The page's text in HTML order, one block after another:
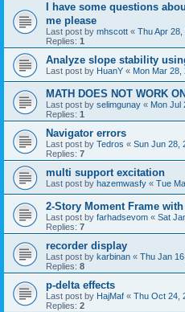
I have some questions
me please
Last post by mhscott « Thu Apr
Replies: 1
Analyze slope stability
Last post by HuanY « Mon Mar 28,
MATH DOES NOT WORK
Last post by selimgunay « Mon Jul
Replies: 1
Navigator errors
Last post by Tedros « Sun Jun 28,
Replies: 7
multi support excitation
Last post by hazemwasfy « Tue
2-Story Moment Frame
Last post by farhadsevom « Sat
Replies: 7
recorder display
Last post by karbinan « Thu Jan
Replies: 8
p-delta effects
Last post by HajMaf « Thu Oct 24,
Replies: 2